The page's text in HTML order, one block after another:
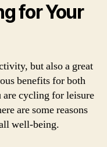
for Your
but also a great
benefits for both
cycling for leisure
are some reasons
well-being.